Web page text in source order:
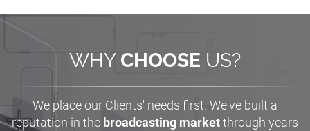
WHYCHOOSE US?
We place our Clients' needs first. We've built a
reputation in the broadcasting marketthrough years